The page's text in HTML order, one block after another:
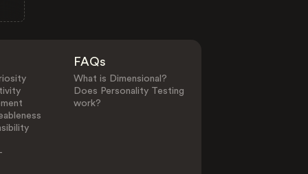
FAQs
What is Dimensional?
Does Personality Testing
work?